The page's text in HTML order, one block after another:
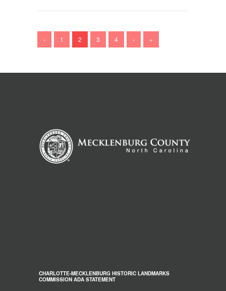
‹ 1 2 3 4 › »
CHARLOTTE-MECKLENBURG HISTORIC LANDMARKS
COMMISSION ADA STATEMENT